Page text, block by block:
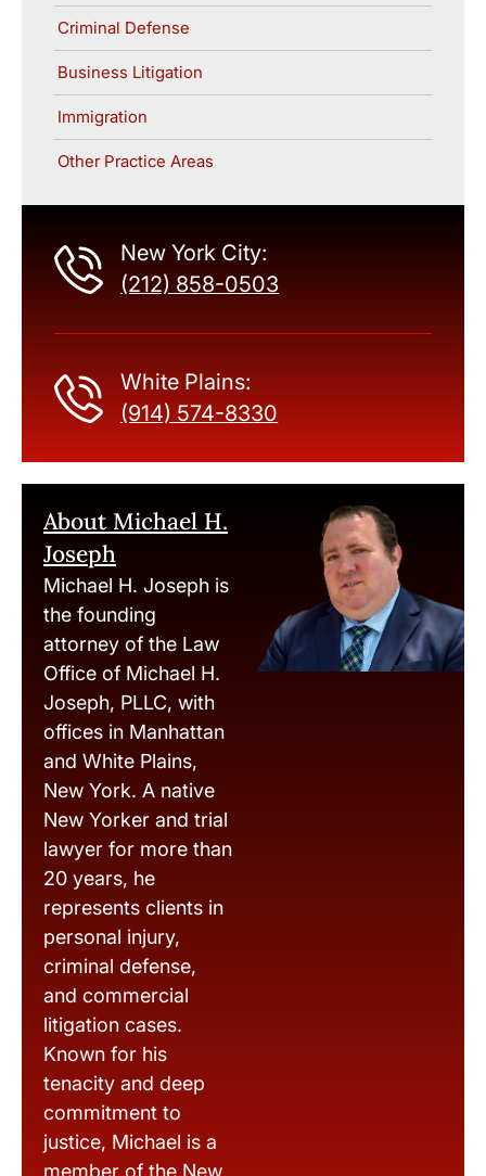
Criminal Defense
Business Litigation
Immigration
Other Practice Areas
New York City:
(212) 858-0503
White Plains:
(914) 574-8330
About Michael H.
Joseph
Michael H. Joseph is
the founding
attorney of the Law
Office of Michael H.
Joseph, PLLC, with
offices in Manhattan
and White Plains,
New York. A native
New Yorker and trial
lawyer for more than
20 years, he
represents clients in
personal injury,
criminal defense,
and commercial
litigation cases.
Known for his
tenacity and deep
commitment to
justice, Michael is a
member of the New